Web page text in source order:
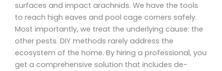
surfaces and impact arachnids. We have the tools
to reach high eaves and pool cage corners safely.
Most importantly, we treat the underlying cause: the
other pests. DIY methods rarely address the
ecosystem of the home. By hiring a professional, you
get a comprehensive solution that includes de-